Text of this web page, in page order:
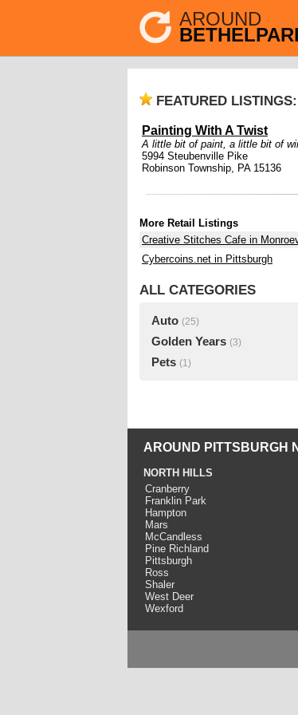
AROUND
FEATURED
Painting With A Twist
A little bit of paint, a little bit of
5994 Steubenville Pike
Robinson Township, PA 15136
More Retail Listings
Creative Stitches Cafe in
Cybercoins.net in Pittsburgh
ALL CATEGORIES
Auto (25)
Golden Years (3)
Pets (1)
AROUND PITTSBURGH
NORTH HILLS
Cranberry
Franklin Park
Hampton
Mars
McCandless
Pine Richland
Pittsburgh
Ross
Shaler
West Deer
Wexford